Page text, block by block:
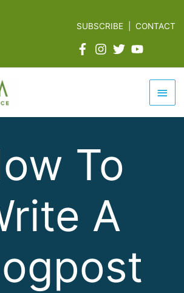
SUBSCRIBE |CONTACT
Main
To
A